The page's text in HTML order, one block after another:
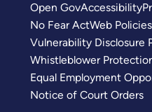
Open GovAccessibility
No Fear ActWeb Policies
Vulnerability Disclosure
Whistleblower
Equal Employment
Notice of Court Orders